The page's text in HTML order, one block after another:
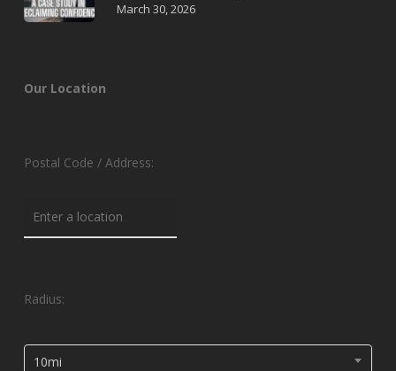
March 30, 2026
Our Location
Postal Code / Address:
Radius:
10mi